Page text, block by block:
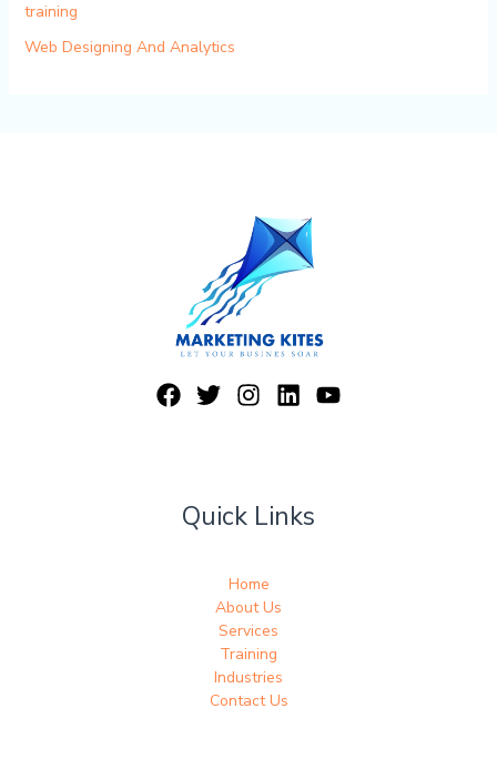
training
Web Designing And Analytics
Quick Links
Home
About Us
Services
Training
Industries
Contact Us